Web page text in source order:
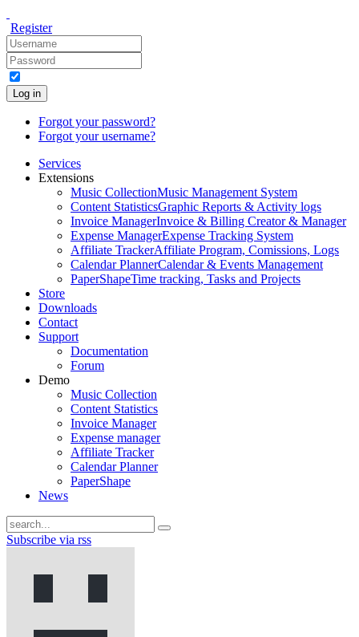
Register
Log in
Forgot your password?
Forgot your username?
Services
Extensions
Music CollectionMusic Management System
Content StatisticsGraphic Reports & Activity logs
Invoice ManagerInvoice & Billing Creator & Manager
Expense ManagerExpense Tracking System
Affiliate TrackerAffiliate Program, Comissions, Logs
Calendar PlannerCalendar & Events Management
PaperShapeTime tracking, Tasks and Projects
Store
Downloads
Contact
Support
Documentation
Forum
Demo
Music Collection
Content Statistics
Invoice Manager
Expense manager
Affiliate Tracker
Calendar Planner
PaperShape
News
Subscribe via rss